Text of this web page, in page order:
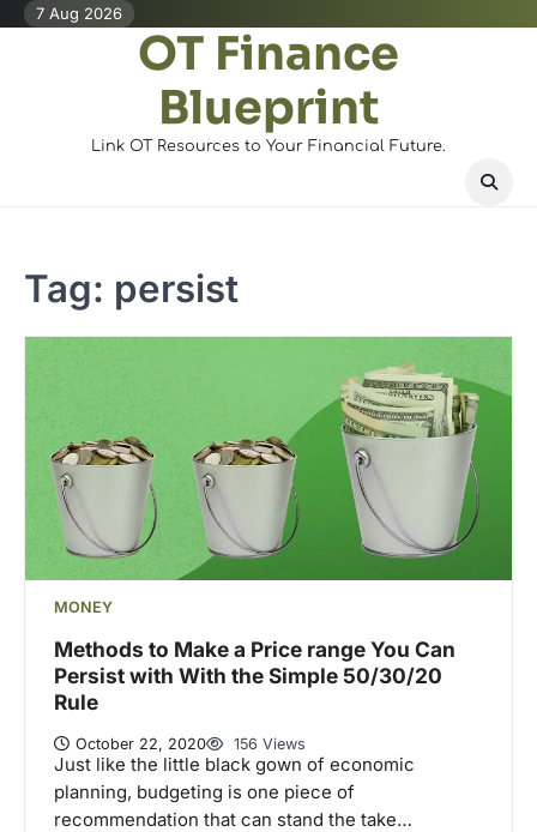
Skip7 Aug 2026
OT Finance
Blueprint
Link OT Resources to Your Financial Future.
Tag: persist
MONEY
Methods to Make a Price range You Can
Persist with With the Simple 50/30/20
Rule
October 22, 2020 156 Views
Just like the little black gown of economic
planning, budgeting is one piece of
recommendation that can stand the take…